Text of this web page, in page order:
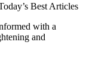
Best Articles
with a
and